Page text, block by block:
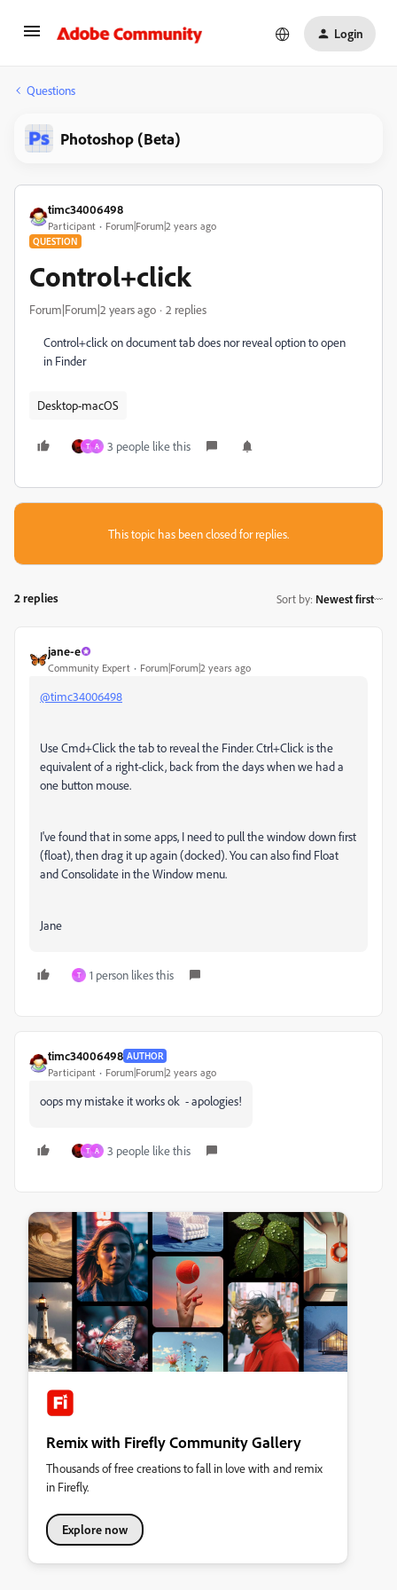
Login
Questions
Photoshop (Beta)
timc34006498
Participant Forum|Forum|2 years ago
QUESTION
Control+click
Forum|Forum|2 years ago 2 replies
Control+click on document tab does nor reveal option to open
in Finder
Desktop-macOS
T A 3 people like this
This topic has been closed for replies.
2 replies Sort by: Newest first
jane-e
Community Expert Forum|Forum|2 years ago
@timc34006498
Use Cmd+Click the tab to reveal the Finder. Ctrl+Click is the
equivalent of a right-click, back from the days when we had a
one button mouse.
I've found that in some apps, I need to pull the window down first
(float), then drag it up again (docked). You can also find Float
and Consolidate in the Window menu.
Jane
T 1 person likes this
timc34006498 AUTHOR
Participant Forum|Forum|2 years ago
oops my mistake it works ok - apologies!
T A 3 people like this
Remix with Firefly Community Gallery
Thousands of free creations to fall in love with and remix
in Firefly.
Explore now